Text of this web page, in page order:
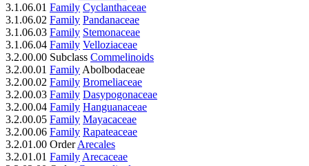
3.1.06.01 Family Cyclanthaceae
3.1.06.02 Family Pandanaceae
3.1.06.03 Family Stemonaceae
3.1.06.04 Family Velloziaceae
3.2.00.00 Subclass Commelinoids
3.2.00.01 Family Abolbodaceae
3.2.00.02 Family Bromeliaceae
3.2.00.03 Family Dasypogonaceae
3.2.00.04 Family Hanguanaceae
3.2.00.05 Family Mayacaceae
3.2.00.06 Family Rapateaceae
3.2.01.00 OrderArecales
3.2.01.01 Family Arecaceae